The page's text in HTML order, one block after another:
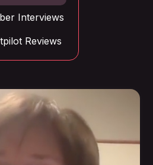
Interviews
Reviews